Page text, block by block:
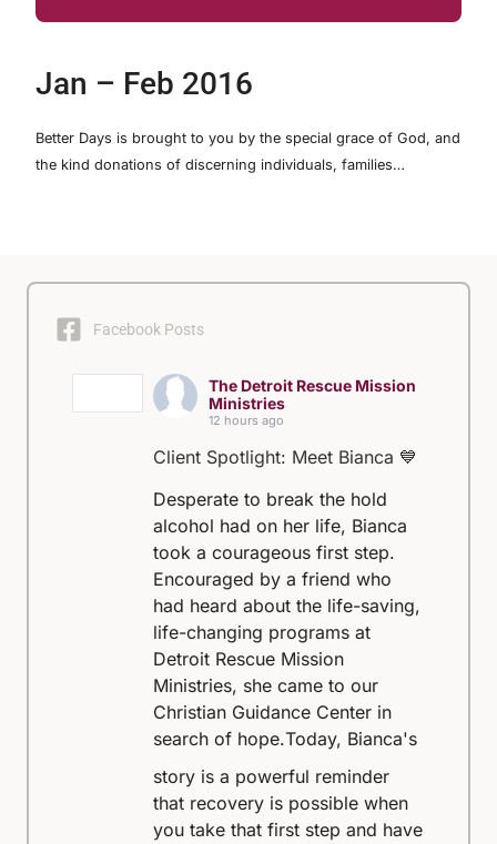
Jan – Feb 2016
Better Days is brought to you by the special grace of God, and
the kind donations of discerning individuals, families…
Facebook Posts
The Detroit Rescue Mission
Ministries
12 hours ago
Client Spotlight: Meet Bianca 💙
Desperate to break the hold
alcohol had on her life, Bianca
took a courageous first step.
Encouraged by a friend who
had heard about the life-saving,
life-changing programs at
Detroit Rescue Mission
Ministries, she came to our
Christian Guidance Center in
search of hope.Today, Bianca's
story is a powerful reminder
that recovery is possible when
you take that first step and have